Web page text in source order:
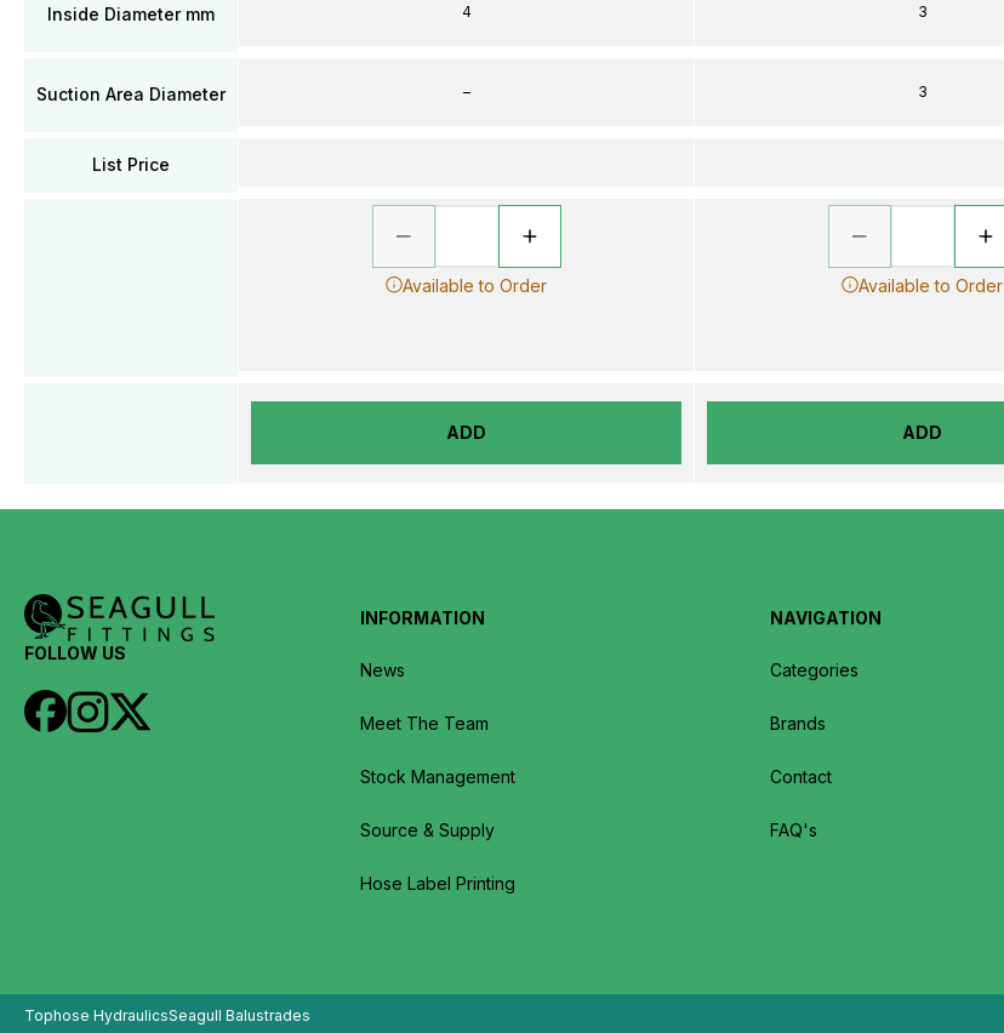
Inside Diameter mm
Suction Area Diameter
List Price
4
–
Available to Order
ADD
3
3
Available to Order
ADD
FOLLOW US
INFORMATION
News
Meet The Team
Stock Management
Source & Supply
Hose Label Printing
NAVIGATION
Categories
Brands
Contact
FAQ's
Tophose HydraulicsSeagull Balustrades